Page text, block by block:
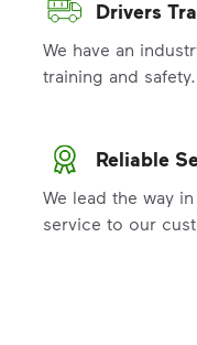
Drivers
We have an
training and safety.
Reliable
We lead the way
service to our